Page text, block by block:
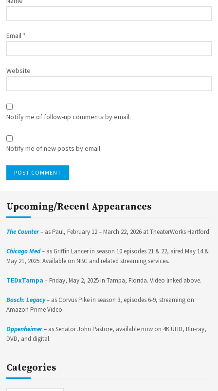
Email *
Website
Notify me of follow-up comments by email.
Notify me of new posts by email.
Upcoming/Recent Appearances
The Counter– as Paul, February 12 – March 22, 2026 at TheaterWorks Hartford.
Chicago Med– as Griffin Lancer in season 10 episodes 21 & 22, aired May 14 &
May 21, 2025. Available on NBC and related streaming services.
TEDxTampa – Friday, May 2, 2025 in Tampa, Florida. Video linked above.
Bosch: Legacy– as Corvus Pike in season 3, episodes 6-9, streaming on
Amazon Prime Video.
Oppenheimer– as Senator John Pastore, available now on 4K UHD, Blu-ray,
DVD, and digital.
Categories